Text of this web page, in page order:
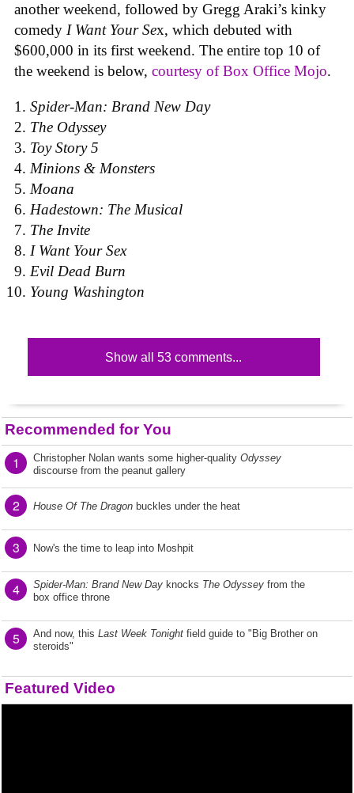
another weekend, followed by Gregg Araki’s kinky
comedy I Want Your Sex, which debuted with
$600,000 in its first weekend. The entire top 10 of
the weekend is below, courtesy of Box Office Mojo.
Spider-Man: Brand New Day
The Odyssey
Toy Story 5
Minions & Monsters
Moana
Hadestown: The Musical
The Invite
I Want Your Sex
Evil Dead Burn
Young Washington
Show all 53 comments...
Recommended for You
1 Christopher Nolan wants some higher-quality Odyssey
discourse from the peanut gallery
2 House Of The Dragon buckles under the heat
3 Now's the time to leap into Moshpit
4 Spider-Man: Brand New Day knocks The Odyssey from the
box office throne
5 And now, this Last Week Tonight field guide to "Big Brother on
steroids"
Featured Video